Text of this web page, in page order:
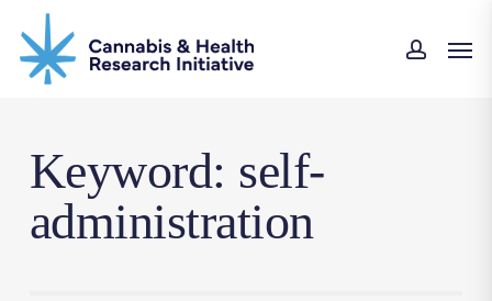
main
Keyword: self-
administration